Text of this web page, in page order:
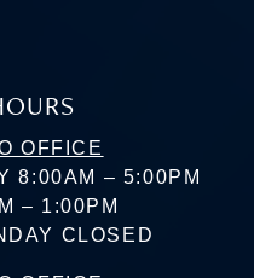
OFFICE
8:00AM – 5:00PM
– 1:00PM
CLOSED